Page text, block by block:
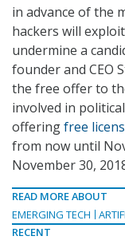
in advance of the
hackers will
undermine a
founder and CEO
the free offer to
involved in
offeringfree
from now until
November 30,
READ MORE ABOUT
EMERGING TECH
RECENT